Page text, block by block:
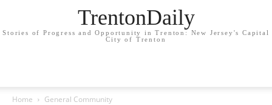
TrentonDaily
Stories of Progress and Opportunity in Trenton: New Jersey's Capital
City of Trenton
Home General Community